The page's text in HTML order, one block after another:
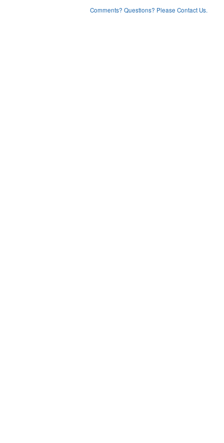
Comments? Questions? Please Contact Us.